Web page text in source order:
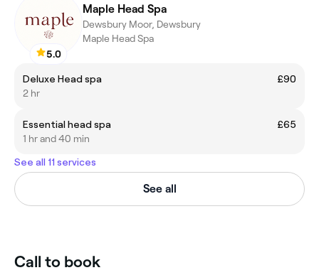
5.0
Maple Head Spa
Dewsbury Moor, Dewsbury
Maple Head Spa
Deluxe Head spa
£90
2 hr
Essential head spa
£65
1 hr and 40 min
See all 11 services
See all
Call to book